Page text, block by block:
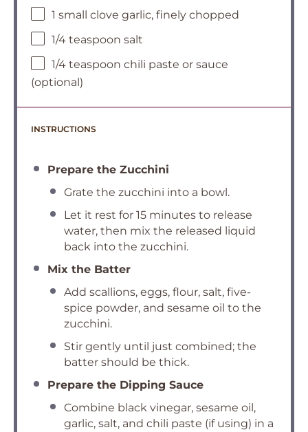
1 small clove garlic, finely chopped
1/4 teaspoon salt
1/4 teaspoon chili paste or sauce
(optional)
INSTRUCTIONS
Prepare the Zucchini
Grate the zucchini into a bowl.
Let it rest for 15 minutes to release
water, then mix the released liquid
back into the zucchini.
Mix the Batter
Add scallions, eggs, flour, salt, five-
spice powder, and sesame oil to the
zucchini.
Stir gently until just combined; the
batter should be thick.
Prepare the Dipping Sauce
Combine black vinegar, sesame oil,
garlic, salt, and chili paste (if using) in a